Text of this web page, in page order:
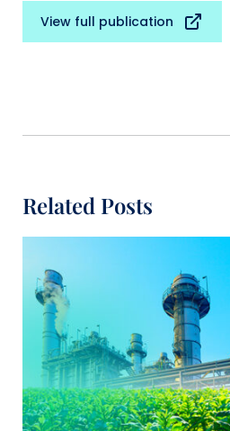
View full publication
Related Posts